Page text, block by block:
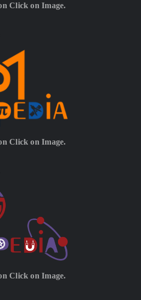
Click on Image.
Click on Image.
Click on Image.